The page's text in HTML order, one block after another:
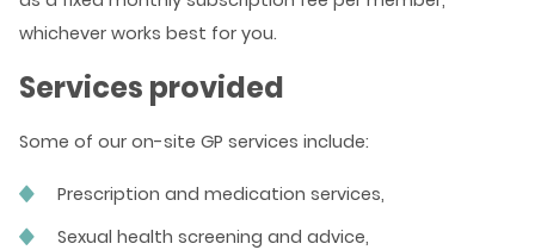
whichever works best for you.
Services provided
Some of our on-site GP services include:
Prescription and medication services,
Sexual health screening and advice,